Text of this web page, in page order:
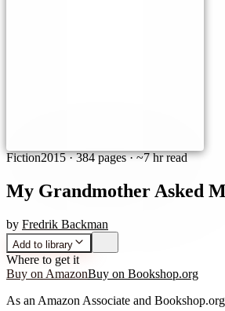
Fiction2015·384 pages· ~7 hr read
My Grandmother Asked
by Fredrik Backman
Add to library
Where to get it
Buy on AmazonBuy on Bookshop.org
As an Amazon Associate and